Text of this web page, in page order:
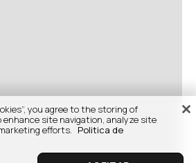
you agree to the storing of
enhance site navigation, analyze site
efforts. Politica de